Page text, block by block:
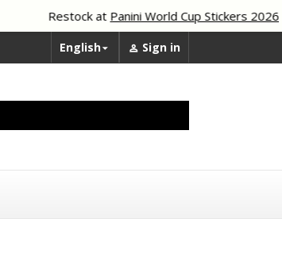
Restock at Panini World Cup Stickers 2026
English  Sign in